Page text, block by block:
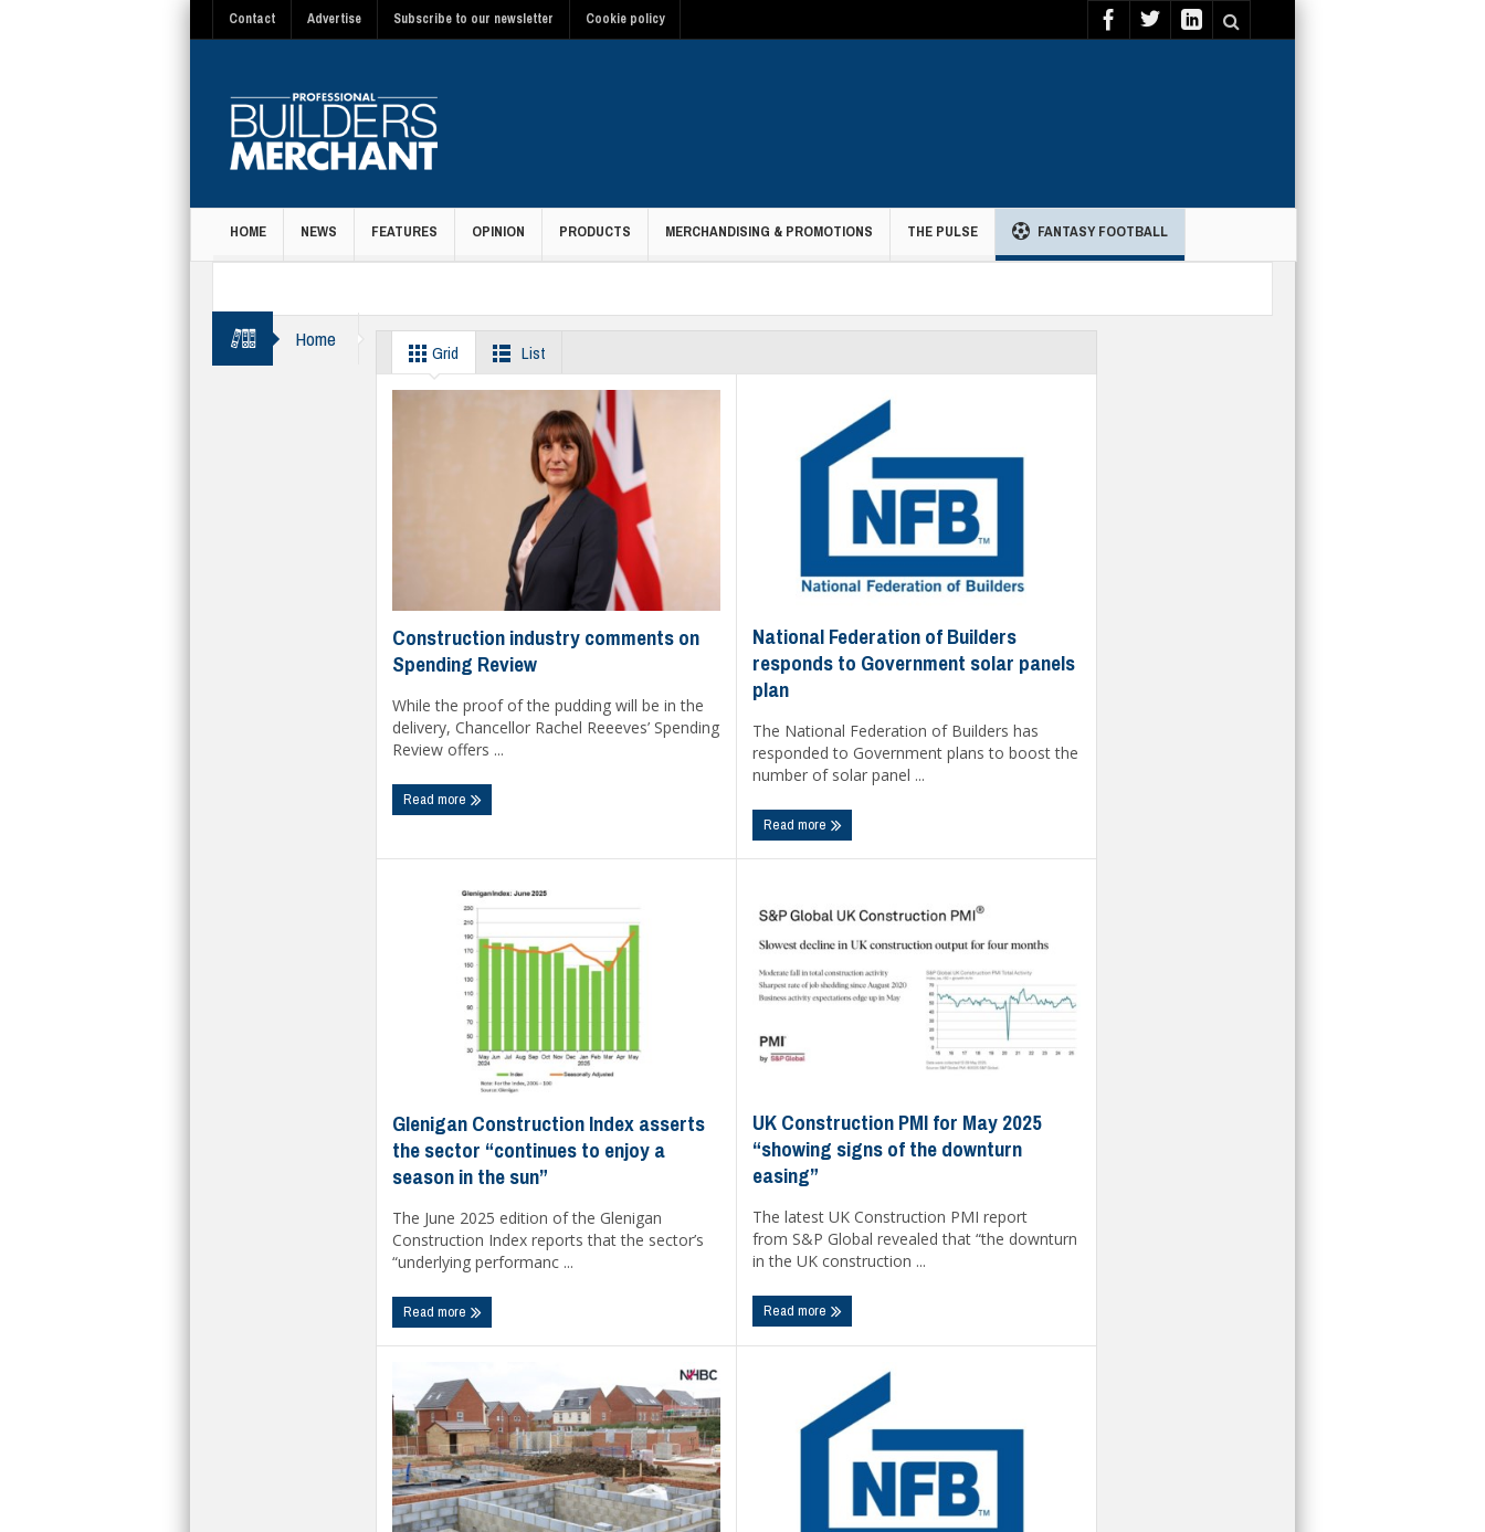
Contact Advertise Subscribe to our newsletter Cookie policy
HOME NEWS FEATURES OPINION PRODUCTS MERCHANDISING & PROMOTIONS THE PULSE FANTASY FOOTBALL
Home Housebuilding
Grid List
Construction industry comments on
Spending Review
While the proof of the pudding will be in the
delivery, Chancellor Rachel Reeeves’ Spending
Review offers ...
Read more
National Federation of Builders
responds to Government solar panels
plan
The National Federation of Builders has
responded to Government plans to boost the
number of solar panel ...
Read more
Glenigan Construction Index asserts
the sector “continues to enjoy a
season in the sun”
The June 2025 edition of the Glenigan
Construction Index reports that the sector’s
“underlying performanc ...
Read more
UK Construction PMI for May 2025
“showing signs of the downturn
easing”
The latest UK Construction PMI report
from S&P Global revealed that “the downturn
in the UK construction ...
Read more